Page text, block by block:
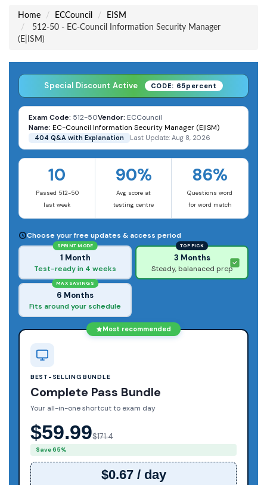
Home ECCouncil
EISM
512-50 - EC-Council Information Security Manager
(E|ISM)
Special Discount Active CODE: 65percent
Exam Code: 512-50Vendor: ECCouncil
Name: EC-Council Information Security Manager (E|ISM)
404 Q&A with Explanation Last Update: Aug 8, 2026
10
Passed 512-50
last week
90%
Avg score at
testing centre
86%
Questions word
for word match
Choose your free updates & access period
SPRINT MODE
1 Month
Test-ready in 4 weeks
TOP PICK
3 Months
Steady, balanaced prep
MAX SAVINGS
6 Months
Fits around your schedule
Most recommended
BEST-SELLING BUNDLE
Complete Pass Bundle
Your all-in-one shortcut to exam day
$59.99$171.4
Save 65%
$0.67 / day